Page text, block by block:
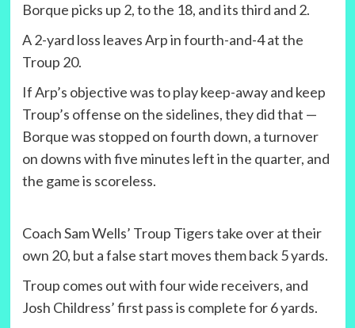
Borque picks up 2, to the 18, and its third and 2.
A 2-yard loss leaves Arp in fourth-and-4 at the
Troup 20.
If Arp’s objective was to play keep-away and keep
Troup’s offense on the sidelines, they did that —
Borque was stopped on fourth down, a turnover
on downs with five minutes left in the quarter, and
the game is scoreless.
Coach Sam Wells’ Troup Tigers take over at their
own 20, but a false start moves them back 5 yards.
Troup comes out with four wide receivers, and
Josh Childress’ first pass is complete for 6 yards.